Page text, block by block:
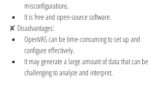
misconfigurations.
It is free and open-source software.
✘ Disadvantages:
OpenVAS can be time-consuming to set up and
configure effectively.
It may generate a large amount of data that can be
challenging to analyze and interpret.